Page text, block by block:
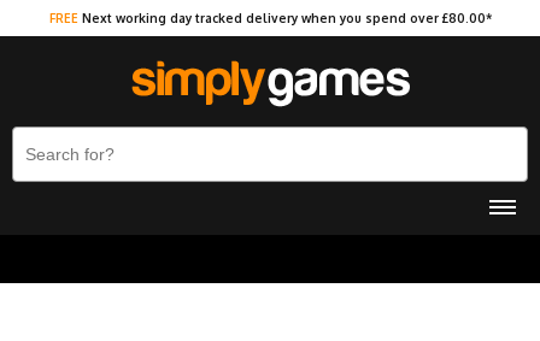
FREE Next working day tracked delivery when you spend over £80.00*